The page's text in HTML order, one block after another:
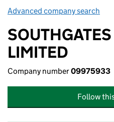
Advanced company search
LIMITED
Company number09975933
Follow